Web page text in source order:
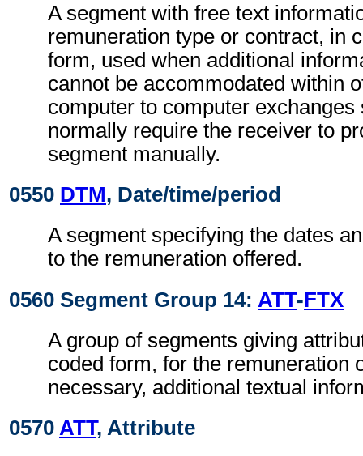
A segment with free text
remuneration type or contract, in
form, used when additional
cannot be accommodated within
computer to computer exchanges
normally require the receiver to
segment manually.
0550 DTM, Date/time/period
A segment specifying the dates
to the remuneration offered.
0560 Segment Group 14: ATT-FTX
A group of segments giving
coded form, for the remuneration
necessary, additional textual
0570 ATT, Attribute